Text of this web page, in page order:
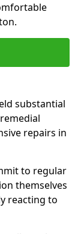
substantial
repairs in
to regular
themselves
reacting to